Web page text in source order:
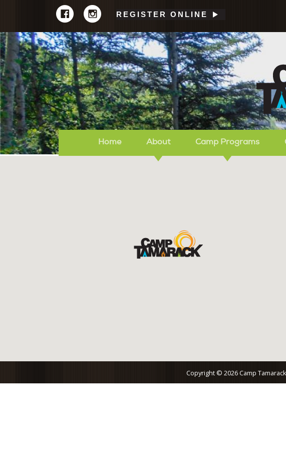
REGISTER ONLINE
Home About Camp Programs
Copyright © 2026 Camp Tamarack